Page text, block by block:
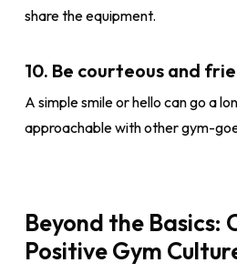
share the equipment.
10. Be courteous and
A simple smile or hello can go a
approachable with other gym-
Beyond the Basics:
Positive Gym